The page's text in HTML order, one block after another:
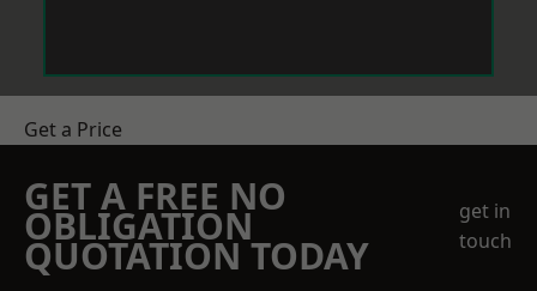
Get a Price
GET A FREE NO
OBLIGATION
QUOTATION TODAY
get in
touch